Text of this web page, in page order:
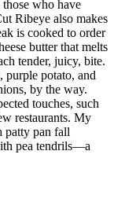
who have
Ribeye also makes
is cooked to order
butter that melts
tender, juicy, bite.
purple potato, and
by the way.
touches, such
restaurants. My
patty pan fall
pea tendrils—a